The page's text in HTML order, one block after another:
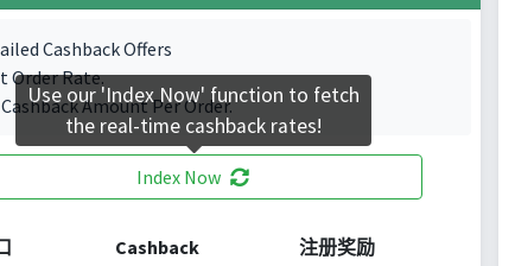
Cashback Offers
Order Rate.
Amount Per Order.
Index Now
Cashback 注册奖励
Use our 'Index Now' function to fetch
the real-time cashback rates!